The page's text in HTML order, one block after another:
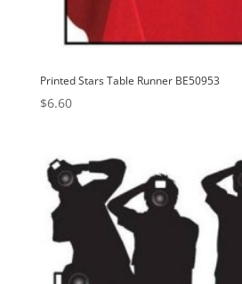
Printed Stars Table Runner BE50953
$6.60